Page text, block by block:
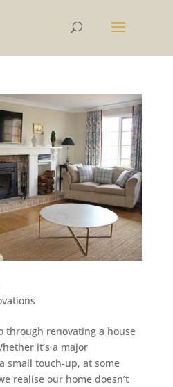
through renovating a house
it’s a major
small touch-up, at some
realise our home doesn’t